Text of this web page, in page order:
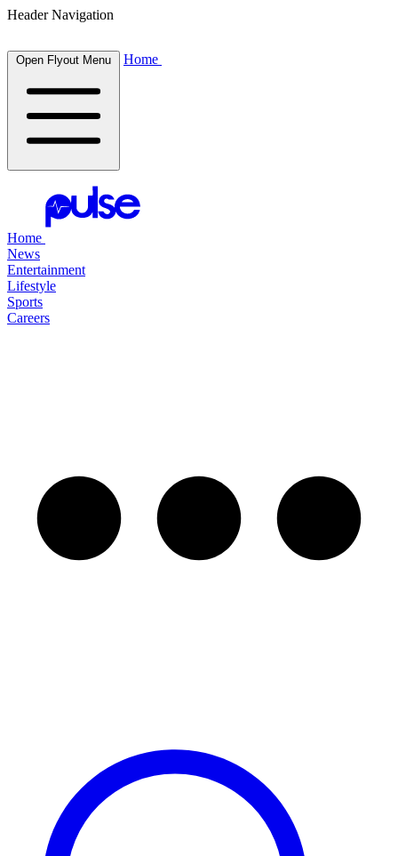
Header Navigation
Open Flyout Menu Home
Home
News
Entertainment
Lifestyle
Sports
Careers